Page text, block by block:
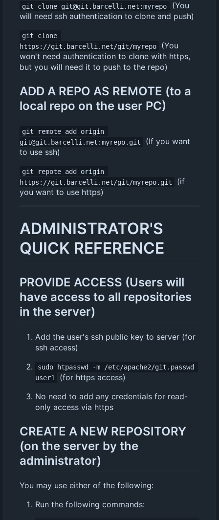
git clone git@git.barcelli.net:myrepo
(You
will need ssh authentication to clone and push)
git clone
https://git.barcelli.net/git/myrepo
(You
won't need authentication to clone with https,
but you will need it to push to the repo)
ADD A REPO AS REMOTE (to a
local repo on the user PC)
git remote add origin
git@git.barcelli.net:myrepo.git
(If you want
to use ssh)
git repote add origin
https://git.barcelli.net/git/myrepo.git
(if
you want to use https)
ADMINISTRATOR'S
QUICK REFERENCE
PROVIDE ACCESS (Users will
have access to all repositories
in the server)
Add the user's ssh public key to server (for
ssh access)
sudo htpasswd -m /etc/apache2/git.passwd
user1
(for https access)
No need to add any credentials for read-
only access via https
CREATE A NEW REPOSITORY
(on the server by the
administrator)
You may use either of the following:
Run the following commands: